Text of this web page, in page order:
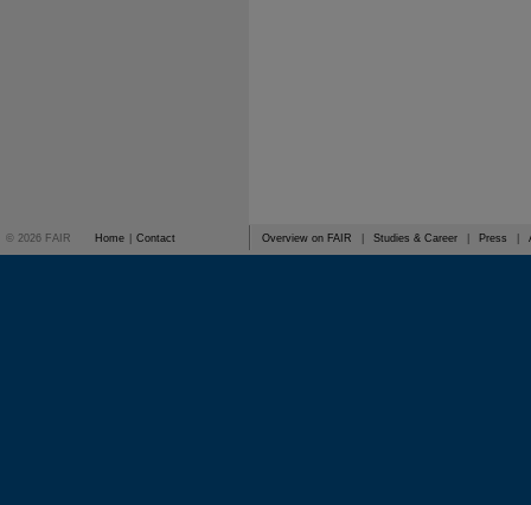
© 2026 FAIR Home Contact Overview on FAIR Studies & Career Press